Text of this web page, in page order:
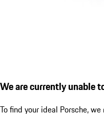
We are currently unable
To find your ideal Porsche,